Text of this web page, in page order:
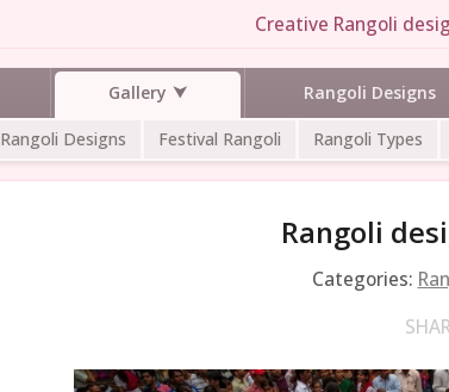
Creative Rangoli
Gallery Rangoli Designs
Rangoli Designs Festival Rangoli Rangoli Types
Rangoli
Categories: